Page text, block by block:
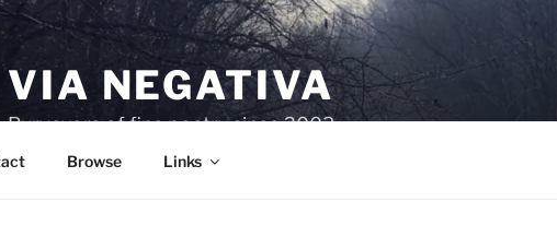
VIA NEGATIVA
Purveyors of fine poetry since 2003.
Browse Links